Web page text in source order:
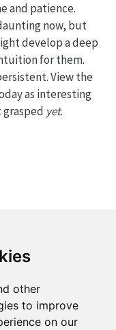
other
to improve
on our
and patience.
now, but
develop a deep
for them.
View the
as interesting
yet.